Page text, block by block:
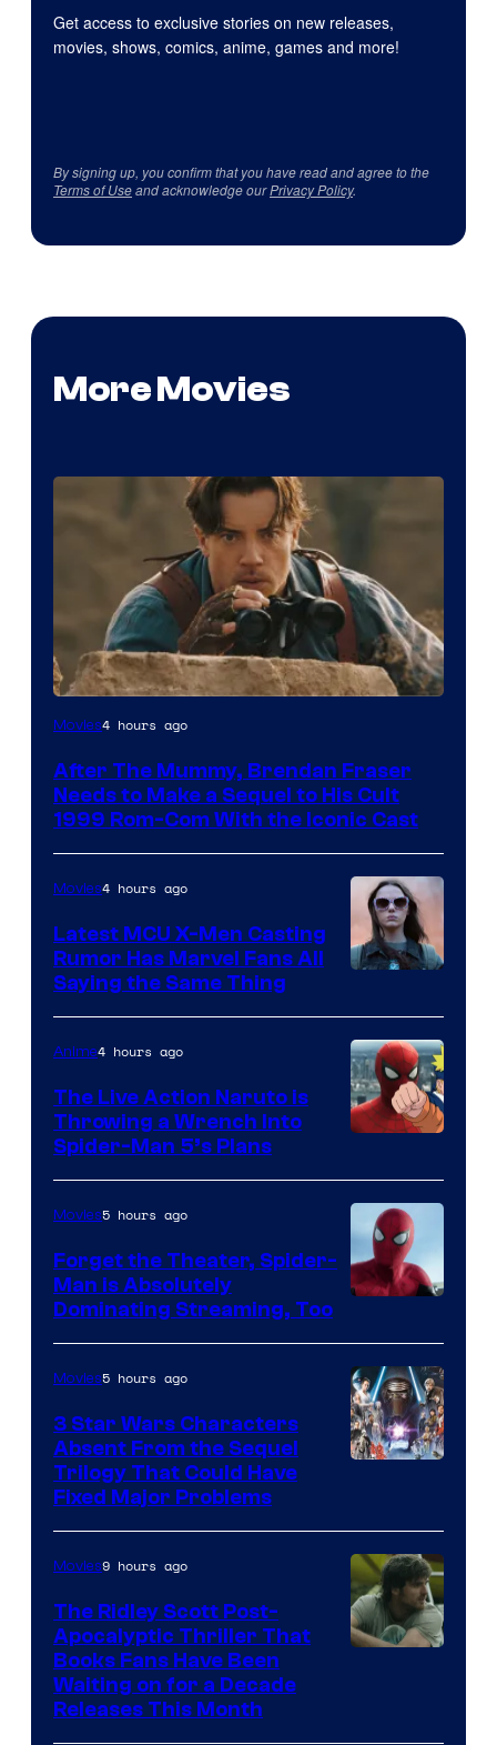
Get access to exclusive stories on new releases,
movies, shows, comics, anime, games and more!
By signing up, you confirm that you have read and agree to the
Terms of Useand acknowledge ourPrivacy Policy.
More Movies
Image
of
Universal
Pictures
Movies4 hours ago
After The Mummy, Brendan Fraser
Needs to Make a Sequel to His Cult
1999 Rom-Com With the Iconic Cast
Movies4 hours ago
Latest MCU X-Men Casting
Rumor Has Marvel Fans All
Saying the Same Thing
&
Pierrot
Anime4 hours ago
The Live Action Naruto is
Throwing a Wrench Into
Spider-Man 5’s Plans
Courtesy
of
Sony
Pictures
Movies5 hours ago
Forget the Theater, Spider-
Man is Absolutely
Dominating Streaming, Too
Movies5 hours ago
3 Star Wars Characters
Absent From the Sequel
Trilogy That Could Have
Fixed Major Problems
Movies9 hours ago
The Ridley Scott Post-
Apocalyptic Thriller That
Books Fans Have Been
Waiting on for a Decade
Releases This Month